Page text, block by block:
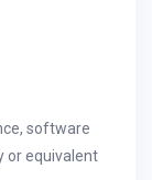
software
or equivalent